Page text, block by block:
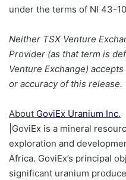
under the terms of NI 43-
Neither TSX Venture
Provider (as that term is
Venture Exchange)
or accuracy of this release.
About GoviEx Uranium Inc.
GoviEx is a mineral
exploration and
Africa. GoviEx’s principal
significant uranium